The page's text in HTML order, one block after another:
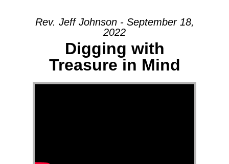
Rev. Jeff Johnson - September 18,
2022
Digging with
Treasure in Mind